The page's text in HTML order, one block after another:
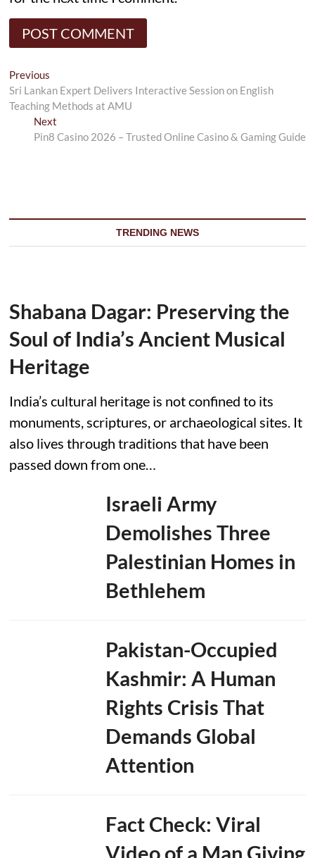
Post
navigation
Previous
post:
Sri Lankan Expert Delivers Interactive Session on English
Teaching Methods at AMU
NextNext
post:
Pin8 Casino 2026 – Trusted Online Casino & Gaming Guide
TRENDING NEWS
Shabana Dagar: Preserving the
Soul of India’s Ancient Musical
Heritage
India’s cultural heritage is not confined to its
monuments, scriptures, or archaeological sites. It
also lives through traditions that have been
passed down from one…
Israeli Army
Demolishes Three
Palestinian Homes in
Bethlehem
Pakistan-Occupied
Kashmir: A Human
Rights Crisis That
Demands Global
Attention
Fact Check: Viral
Video of a Man Giving